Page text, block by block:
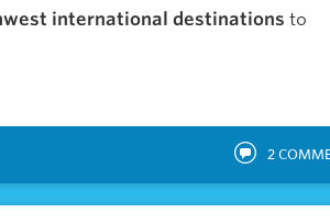
international destinations to
2